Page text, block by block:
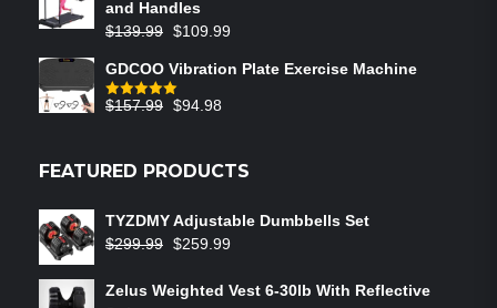
and Handles
$139.99 $109.99
GDCOO Vibration Plate Exercise Machine
Rated5.00
$157.99 $94.98
FEATURED PRODUCTS
TYZDMY Adjustable Dumbbells Set
$299.99 $259.99
Zelus Weighted Vest 6‑30lb With Reflective